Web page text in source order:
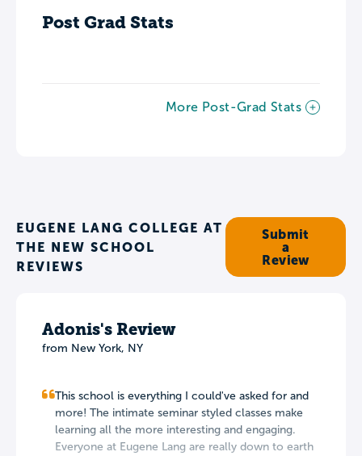
Post Grad Stats
More Post-Grad Stats
EUGENE LANG COLLEGE AT
THE NEW SCHOOL
REVIEWS
Submit
a
Review
Adonis's Review
from New York, NY
This school is everything I could've asked for and
more! The intimate seminar styled classes make
learning all the more interesting and engaging.
Everyone at Eugene Lang are really down to earth